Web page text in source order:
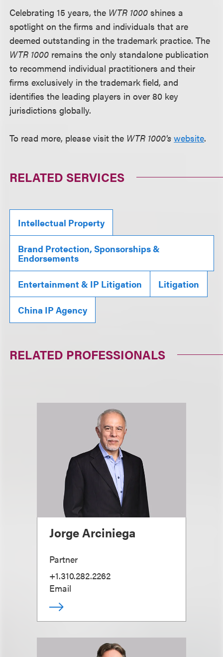
Celebrating 15 years, the WTR 1000 shines a
spotlight on the firms and individuals that are
deemed outstanding in the trademark practice. The
WTR 1000 remains the only standalone publication
to recommend individual practitioners and their
firms exclusively in the trademark field, and
identifies the leading players in over 80 key
jurisdictions globally.
To read more, please visit the WTR 1000's website.
RELATED SERVICES
Intellectual Property
Brand Protection, Sponsorships &
Endorsements
Entertainment & IP Litigation Litigation
China IP Agency
RELATED PROFESSIONALS
Jorge Arciniega
Partner
+1.310.282.2262
Email